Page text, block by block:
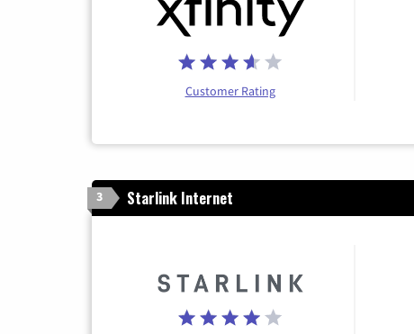
Customer Rating
3 Starlink Internet